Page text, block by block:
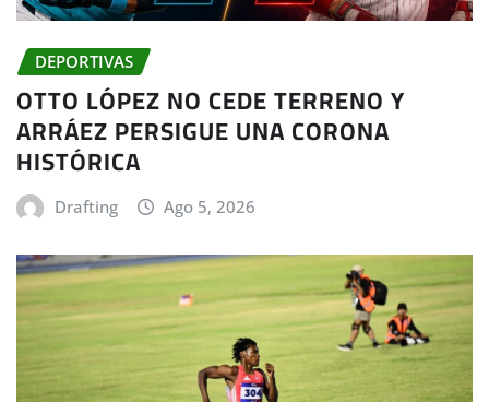
DEPORTIVAS
OTTO LÓPEZ NO CEDE TERRENO Y
ARRÁEZ PERSIGUE UNA CORONA
HISTÓRICA
Drafting Ago 5, 2026